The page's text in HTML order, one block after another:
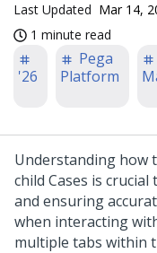
Last Updated Mar 14,
1 minute read
'26
Pega
Platform
Understanding how
child Cases is
and ensuring
when interacting
multiple tabs within